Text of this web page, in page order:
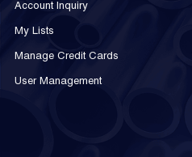
Account Inquiry
My Lists
Manage Credit Cards
User Management